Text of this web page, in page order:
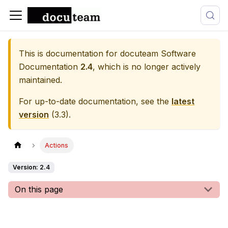
This is documentation for docuteam Software
Documentation 2.4, which is no longer actively
maintained.
For up-to-date documentation, see the latest
version (3.3).
Actions
Version: 2.4
On this page